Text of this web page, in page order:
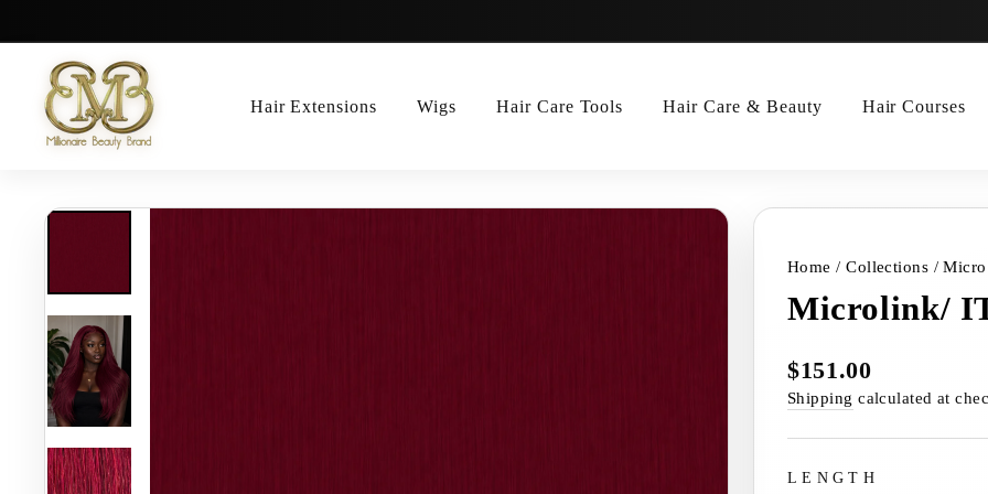
to
content
Hair Extensions Wigs Hair Care Tools Hair Care & Beauty Hair Courses
Home / Collections /
Microlink/
Regular
price
$151.00
Shipping calculated at
LENGTH